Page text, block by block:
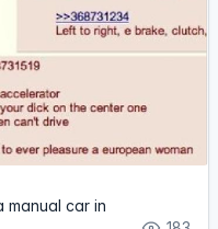
manual car in